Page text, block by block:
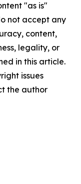
"as is"
not accept any
content,
legality, or
in this article.
issues
the author